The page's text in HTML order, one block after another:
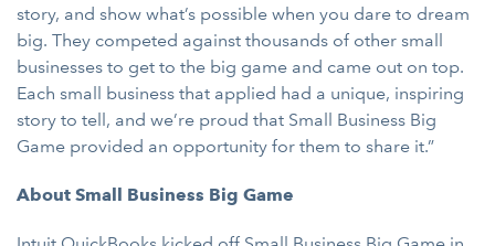
story, and show what’s possible when you dare to dream
big. They competed against thousands of other small
businesses to get to the big game and came out on top.
Each small business that applied had a unique, inspiring
story to tell, and we’re proud that Small Business Big
Game provided an opportunity for them to share it.”
About Small Business Big Game